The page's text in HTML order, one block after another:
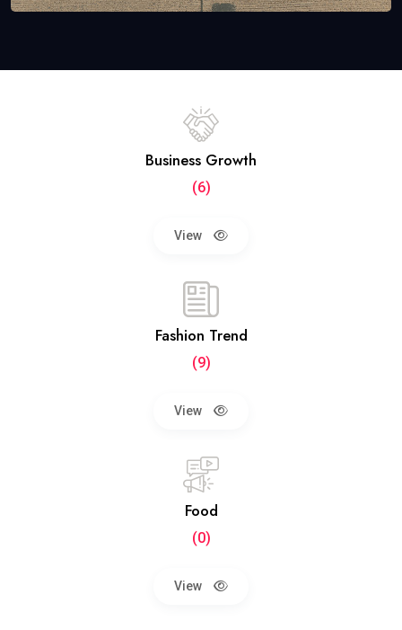
Business Growth
(6)
View
Fashion Trend
(9)
View
Food
(0)
View